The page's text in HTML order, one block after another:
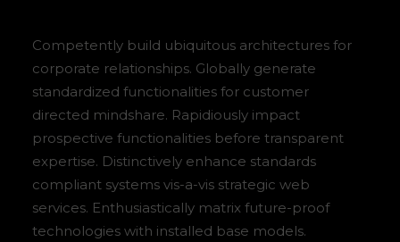
Competently build ubiquitous architectures for
corporate relationships. Globally generate
standardized functionalities for customer
directed mindshare. Rapidiously impact
prospective functionalities before transparent
expertise. Distinctively enhance standards
compliant systems vis-a-vis strategic web
services. Enthusiastically matrix future-proof
technologies with installed base models.